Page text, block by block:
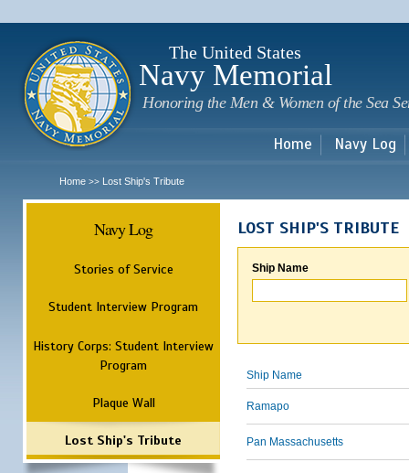
The United States
Navy Memorial
Honoring the Men & Women of the Sea
Home Navy Log
Home >> Lost Ship's Tribute
Navy Log
Stories of Service
Student Interview Program
History Corps: Student Interview
Program
Plaque Wall
Lost Ship's Tribute
LOST SHIP'S TRIBUTE
Ship Name
Ship Name
Ramapo
Pan Massachusetts